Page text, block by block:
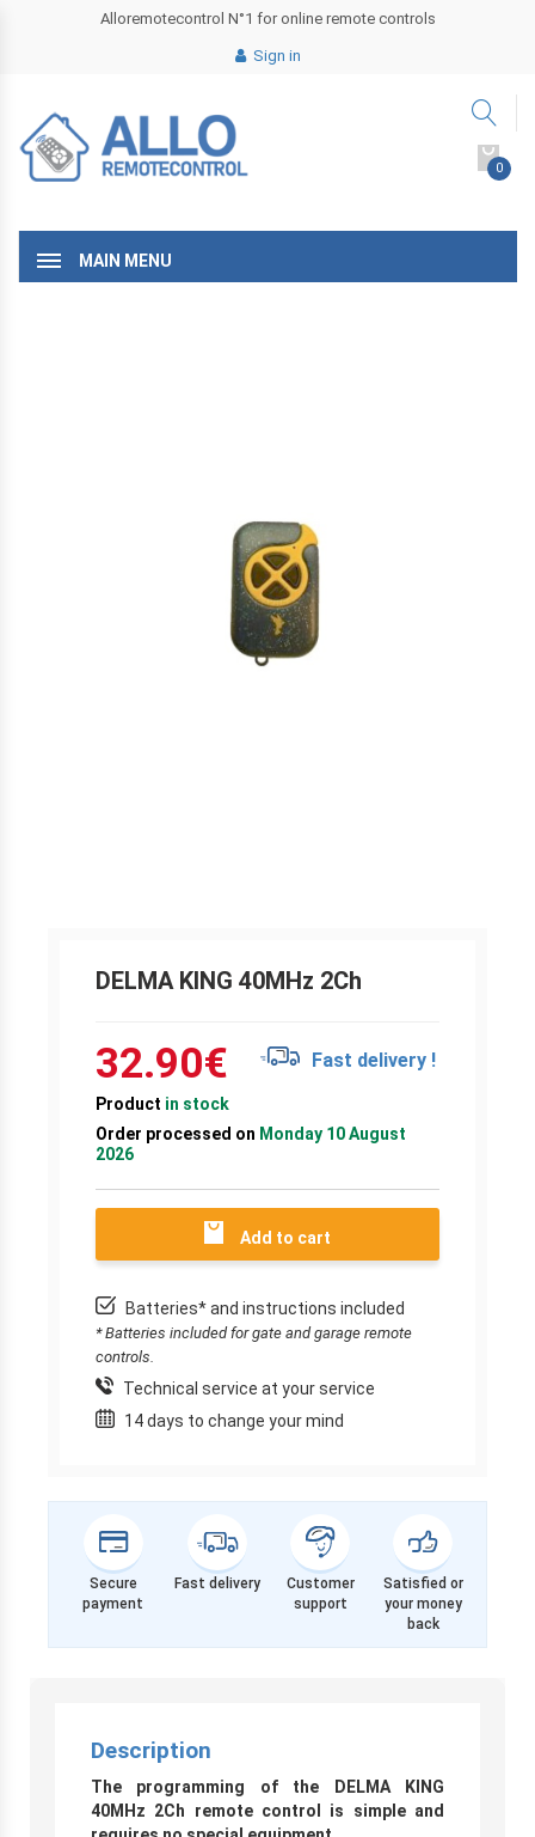
Alloremotecontrol N°1 for online remote controls
Sign in
0
MAIN MENU
DELMA KING 40MHz 2Ch
32.90€ Fast delivery !
Product in stock
Order processed on Monday 10 August
2026
Add to cart
Batteries* and instructions included
* Batteries included for gate and garage remote
controls.
Technical service at your service
14 days to change your mind
Secure
payment
Fast delivery
Customer
support
Satisfied or
your money
back
Description
The programming of the DELMA KING
40MHz 2Ch remote control is simple and